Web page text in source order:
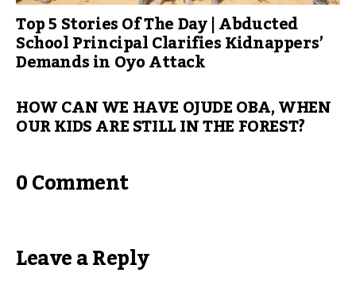
Top 5 Stories Of The Day | Abducted
School Principal Clarifies Kidnappers’
Demands in Oyo Attack
HOW CAN WE HAVE OJUDE OBA, WHEN
OUR KIDS ARE STILL IN THE FOREST?
0 Comment
Leave a Reply